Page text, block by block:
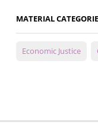
MATERIAL
Economic Justice